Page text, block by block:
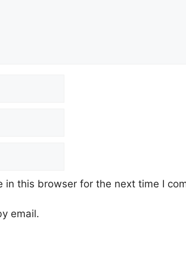
in this browser for the next time I
email.